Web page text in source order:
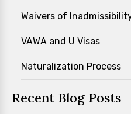
Waivers of
VAWA and U Visas
Naturalization Process
Recent Blog Posts